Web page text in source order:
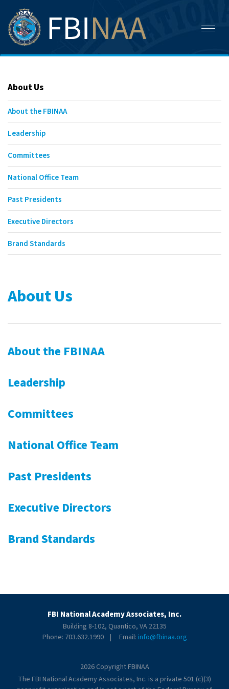
About Us
About the FBINAA
Leadership
Committees
National Office Team
Past Presidents
Executive Directors
Brand Standards
About Us
About the FBINAA
Leadership
Committees
National Office Team
Past Presidents
Executive Directors
Brand Standards
FBI National Academy Associates, Inc.
Building 8-102, Quantico, VA 22135
Phone: 703.632.1990 | Email: info@fbinaa.org
2026 Copyright FBINAA
The FBI National Academy Associates, Inc. is a private 501 (c)(3)